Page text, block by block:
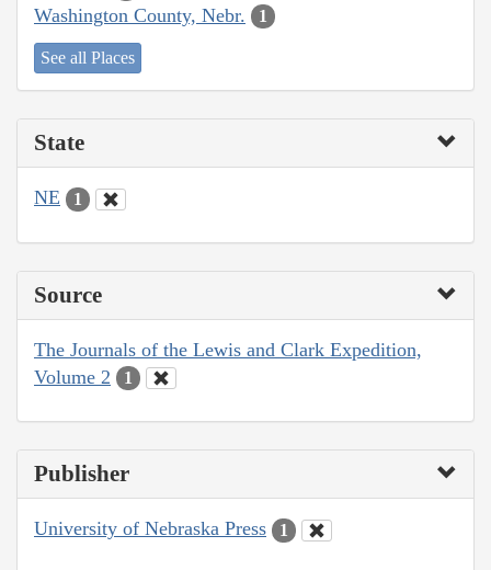
Washington County, Nebr. 1
See all Places
State
NE 1
Source
The Journals of the Lewis and Clark Expedition,
Volume 2
1
Publisher
University of Nebraska Press 1